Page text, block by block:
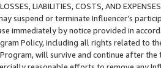
LIABILITIES, COSTS, AND
suspend or terminate Influencer’s
immediately by notice provided in
Policy, including all rights related to
will survive and continue after